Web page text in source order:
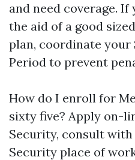
and need coverage.
the aid of a good
plan, coordinate
Period to prevent
How do I enroll for
sixty five? Apply on-
Security, consult
Security place of